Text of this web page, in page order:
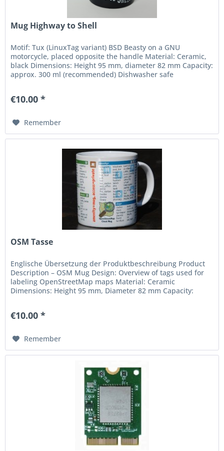
Mug Highway to Shell
Motif: Tux (LinuxTag variant) BSD Beasty on a GNU
motorcycle, placed opposite the handle Material: Ceramic,
black Dimensions: Height 95 mm, diameter 82 mm Capacity:
approx. 300 ml (recommended) Dishwasher safe
€10.00 *
Remember
OSM Tasse
Englische Übersetzung der Produktbeschreibung Product
Description – OSM Mug Design: Overview of tags used for
labeling OpenStreetMap maps Material: Ceramic
Dimensions: Height 95 mm, Diameter 82 mm Capacity:
€10.00 *
Remember